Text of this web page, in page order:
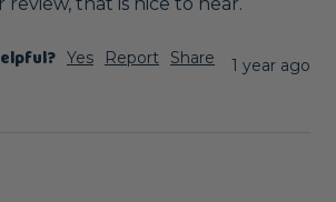
Yes Report Share 1 year ago